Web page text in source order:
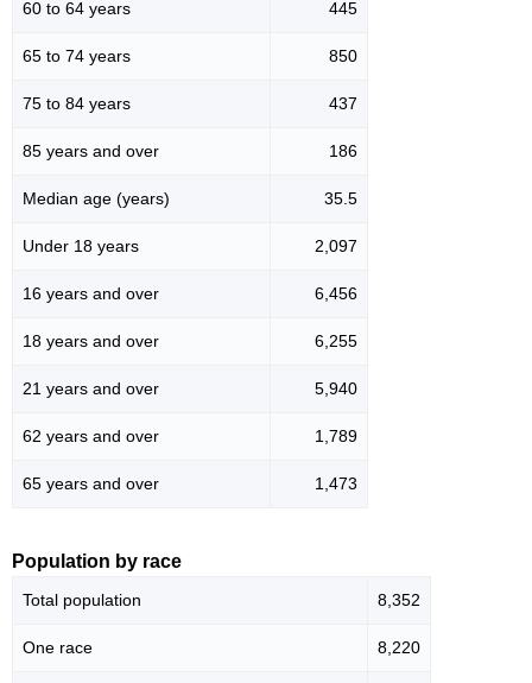
60 to 64 years 445
65 to 74 years 850
75 to 84 years 437
85 years and over 186
Median age (years) 35.5
Under 18 years 2,097
16 years and over 6,456
18 years and over 6,255
21 years and over 5,940
62 years and over 1,789
65 years and over 1,473
Population by race
Total population 8,352
One race 8,220